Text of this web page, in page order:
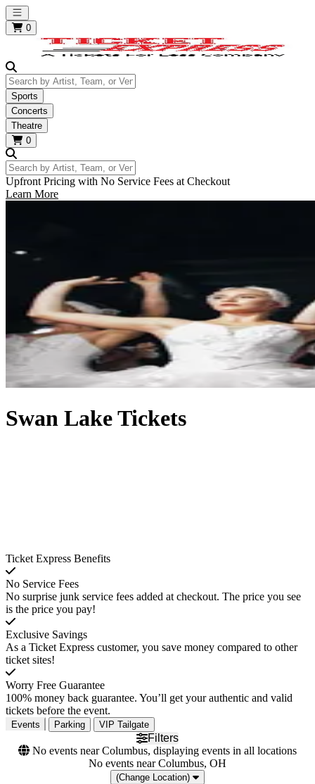
Open main menu
0
Search by Artist, Team, or Venue
Sports
Concerts
Theatre
0
Search by Artist, Team, or Venue
Upfront Pricing with No Service Fees at Checkout
Learn More
Swan Lake Tickets
Ticket Express Benefits
No Service Fees
No surprise junk service fees added at checkout. The price you see
is the price you pay!
Exclusive Savings
As a Ticket Express customer, you save money compared to other
ticket sites!
Worry Free Guarantee
100% money back guarantee. You’ll get your authentic and valid
tickets before the event.
Events Parking VIP Tailgate
Filters
No events near Columbus, displaying events in all locations
No events near Columbus, OH
(Change Location)